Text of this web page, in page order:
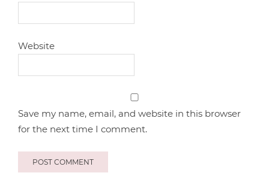
Website
Save my name, email, and website in this browser
for the next time I comment.